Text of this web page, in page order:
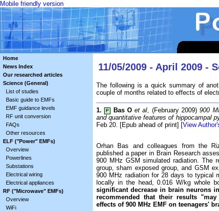
Mobile friendly version
Home
News Index
Our researched articles
Science (General)
List of studies
Basic guide to EMFs
EMF guidance levels
RF unit conversion
FAQs
Other resources
ELF ("Power" EMFs)
Overview
Powerlines
Substations
Electrical wiring
Electrical appliances
RF ("Microwave" EMFs)
Overview
WiFi
11/05/2009 - April 2009 -
The following is a quick summary of
couple of months related to effects of
1. P Bas O et al , (February 2009)900
and quantitative features of hippocampal
Feb 20. [Epub ahead of print] [View
Orhan Bas and colleagues from the
published a paper in Brain Research
900 MHz GSM simulated radiation. The
group, sham exposed group, and GSM
900 MHz radiation for 28 days to typical
locally in the head, 0.016 W/kg whole
significant decrease in brain neurons
recommended that their results
effects of 900 MHz EMF on teenagers'